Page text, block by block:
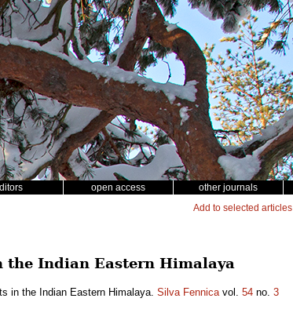
open access other journals
Add to selected articles
Indian Eastern Himalaya
in the Indian Eastern Himalaya. Silva Fennicavol. 54 no. 3